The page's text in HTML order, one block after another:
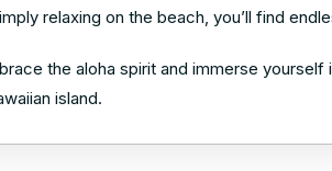
relaxing on the beach, you’ll find
the aloha spirit and immerse
island.